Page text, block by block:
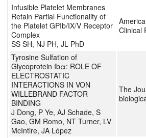
Infusible Platelet Membranes
Retain Partial Functionality of
the Platelet GPIb/IX/V Receptor
Complex
SS SH, NJ PH, JL PhD
Clinical
Tyrosine Sulfation of
Glycoprotein Ibα: ROLE OF
ELECTROSTATIC
INTERACTIONS IN VON
WILLEBRAND FACTOR
BINDING
J Dong, P Ye, AJ Schade, S
Gao, GM Romo, NT Turner, LV
McIntire, JA López
The